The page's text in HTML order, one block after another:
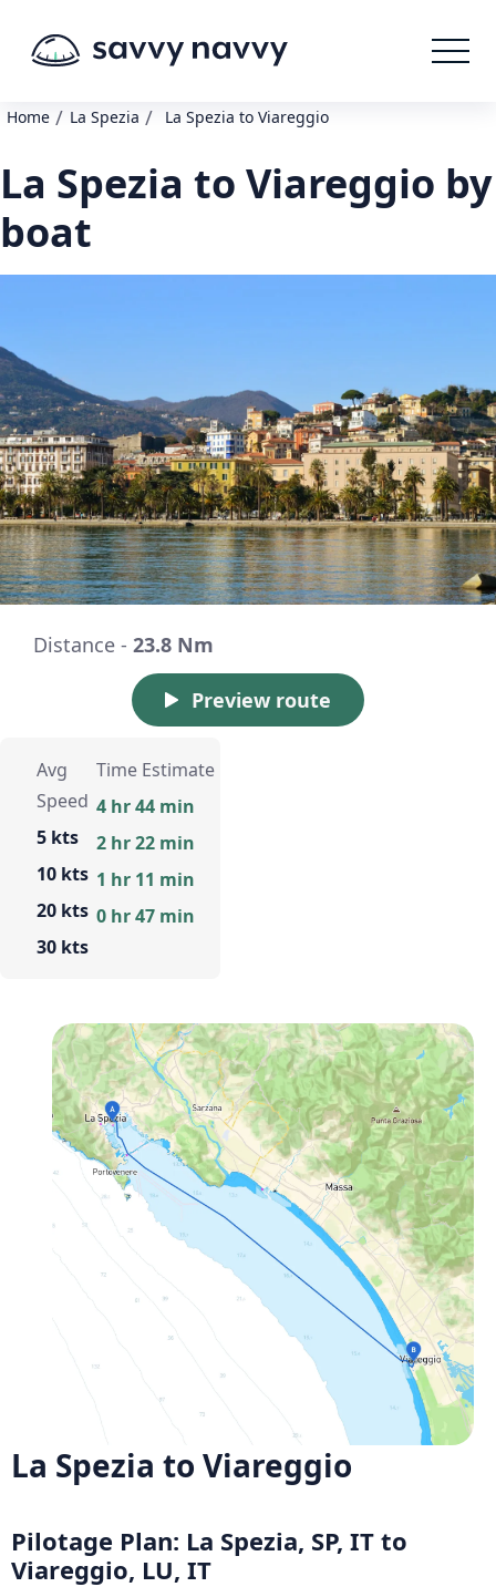
Home / La Spezia / La Spezia to Viareggio
La Spezia to Viareggio by
boat
Distance - 23.8 Nm
Preview route
Avg
Speed
5 kts
10 kts
20 kts
30 kts
Time Estimate
4 hr 44 min
2 hr 22 min
1 hr 11 min
0 hr 47 min
La Spezia to Viareggio
Pilotage Plan: La Spezia, SP, IT to
Viareggio, LU, IT